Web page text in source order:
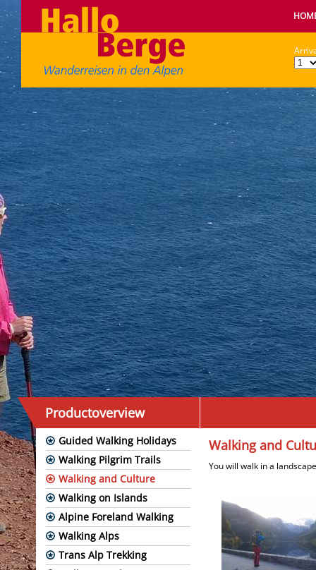
Productoverview
Guided Walking Holidays
Walking Pilgrim Trails
Walking and Culture
Walking on Islands
Alpine Foreland Walking
Walking Alps
Trans Alp Trekking
Walking and
You will walk in a